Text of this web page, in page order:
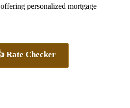
personalized mortgage
Rate Checker